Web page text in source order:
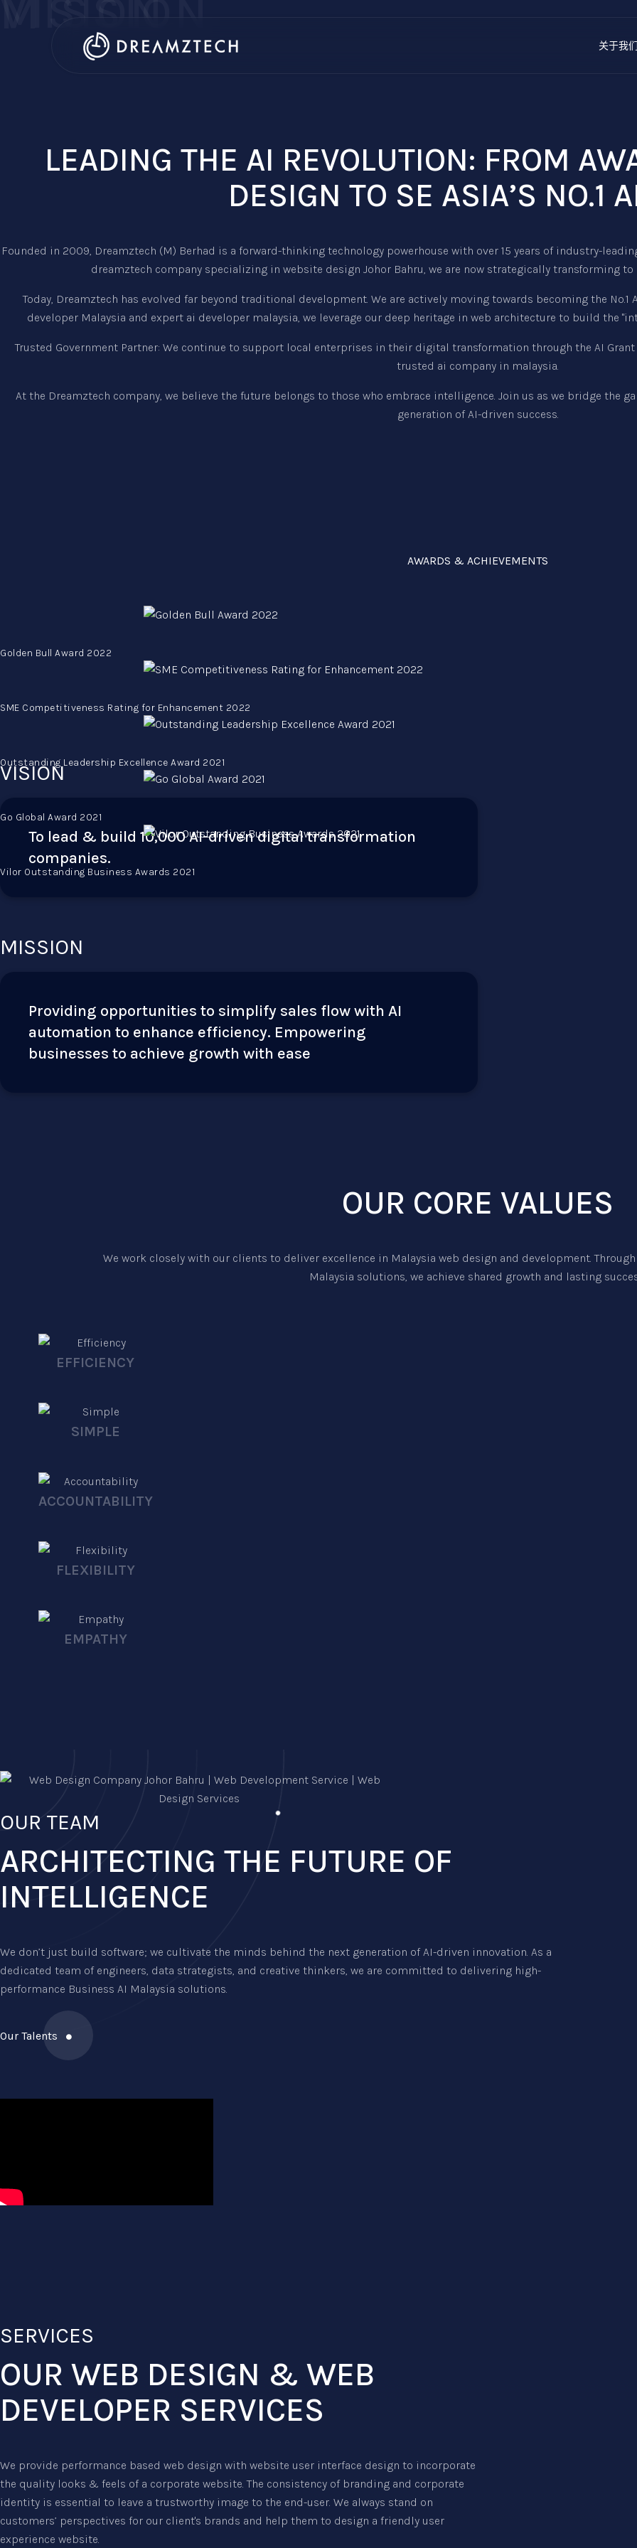
关于我
LEADING THE AI REVOLUTION: FROM
DESIGN TO SE ASIA’S NO.1
Founded in 2009, Dreamztech (M) Berhad is a forward-thinking technology powerhouse with over 15 years of industry-
dreamztech company specializing in website design Johor Bahru, we are now strategically transforming
Today, Dreamztech has evolved far beyond traditional development. We are actively moving towards becoming the
developer Malaysia and expert ai developer malaysia, we leverage our deep heritage in web architecture to build the
Trusted Government Partner: We continue to support local enterprises in their digital transformation through the AI
trusted ai company in malaysia.
At the Dreamztech company, we believe the future belongs to those who embrace intelligence. Join us as we bridge the
generation of AI-driven success.
AWARDS & ACHIEVEMENTS
Golden Bull Award 2022
SME Competitiveness Rating for Enhancement 2022
Outstanding Leadership Excellence Award 2021
Go Global Award 2021
Vilor Outstanding Business Awards 2021
VISION
VISION
To lead & build 10,000 AI-driven digital transformation
companies.
MISSION
MISSION
Providing opportunities to simplify sales flow with AI
automation to enhance efficiency. Empowering
businesses to achieve growth with ease
OUR CORE VALUES
We work closely with our clients to deliver excellence in Malaysia web design and development.
Malaysia solutions, we achieve shared growth and lasting
EFFICIENCY
SIMPLE
ACCOUNTABILITY
FLEXIBILITY
EMPATHY
OUR TEAM
ARCHITECTING THE FUTURE OF
INTELLIGENCE
We don’t just build software; we cultivate the minds behind the next generation of AI-driven innovation. As a
dedicated team of engineers, data strategists, and creative thinkers, we are committed to delivering high-
performance Business AI Malaysia solutions.
Our Talents
SERVICES
OUR WEB DESIGN & WEB
DEVELOPER SERVICES
We provide performance based web design with website user interface design to incorporate
the quality looks & feels of a corporate website. The consistency of branding and corporate
identity is essential to leave a trustworthy image to the end-user. We always stand on
customers’ perspectives for our client's brands and help them to design a friendly user
experience website.